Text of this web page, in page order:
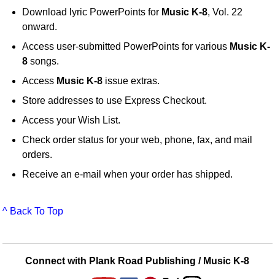
Download lyric PowerPoints for Music K-8, Vol. 22
onward.
Access user-submitted PowerPoints for various Music K-
8 songs.
Access Music K-8 issue extras.
Store addresses to use Express Checkout.
Access your Wish List.
Check order status for your web, phone, fax, and mail
orders.
Receive an e-mail when your order has shipped.
^ Back To Top
Connect with Plank Road Publishing / Music K-8